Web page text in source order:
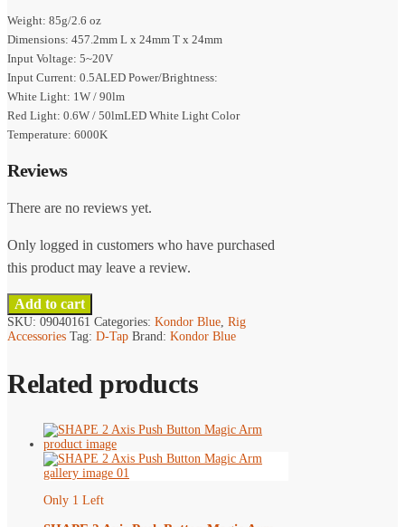
Weight: 85g/2.6 oz
Dimensions: 457.2mm L x 24mm T x 24mm
Input Voltage: 5~20V
Input Current: 0.5ALED Power/Brightness:
White Light: 1W / 90lm
Red Light: 0.6W / 50lmLED White Light Color
Temperature: 6000K
Reviews
There are no reviews yet.
Only logged in customers who have purchased
this product may leave a review.
Add to cart
SKU: 09040161 Categories: Kondor Blue, Rig
Accessories Tag: D-Tap Brand: Kondor Blue
Related products
Only 1 Left